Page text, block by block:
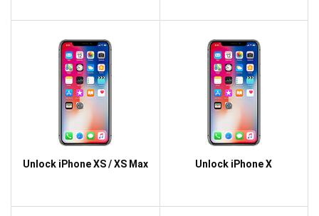
Unlock iPhone XS / XS Max Unlock iPhone X